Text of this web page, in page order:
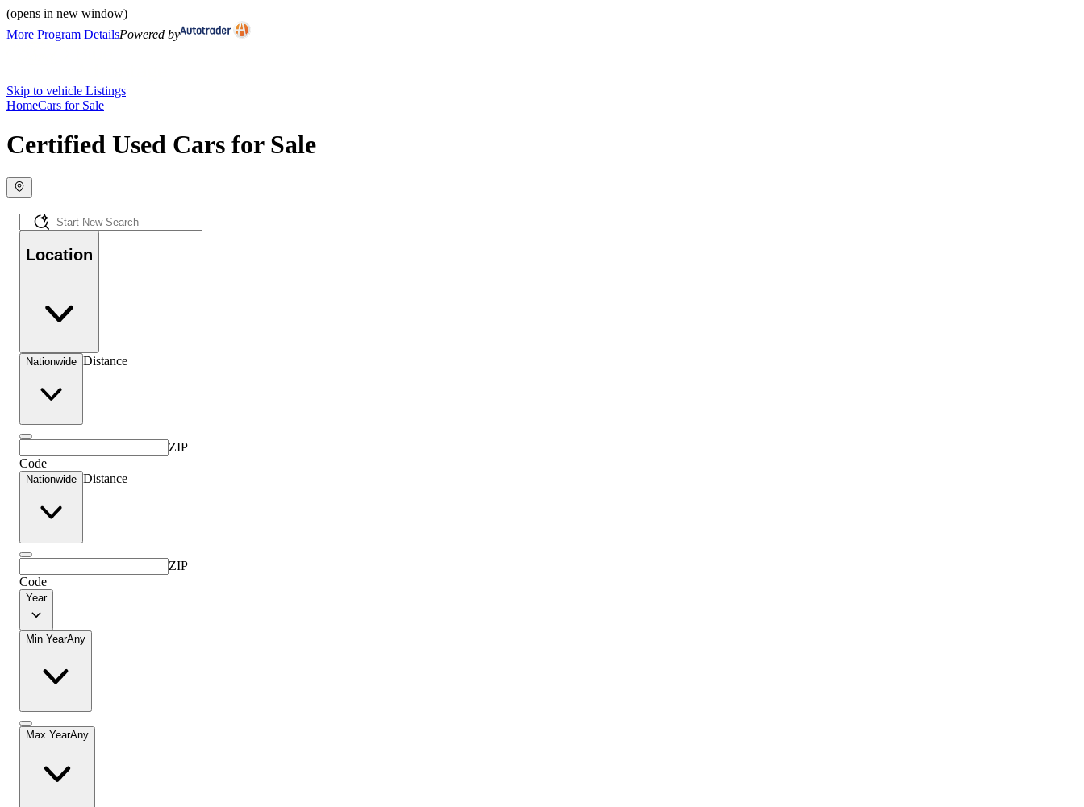
(opens in new window)
More Program DetailsPowered by
Skip to vehicle Listings
HomeCars for Sale
Certified Used Cars for Sale
Location
Nationwide Distance
ZIP
Code
Nationwide Distance
ZIP
Code
Year
Min YearAny
Max YearAny